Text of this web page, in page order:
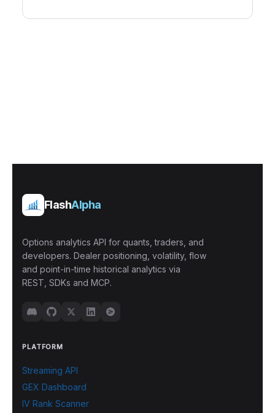
FlashAlpha
Options analytics API for quants, traders, and
developers. Dealer positioning, volatility, flow
and point-in-time historical analytics via
REST, SDKs and MCP.
PLATFORM
Streaming API
GEX Dashboard
IV Rank Scanner